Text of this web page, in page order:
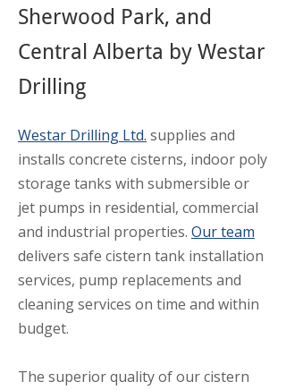
Sherwood Park, and
Central Alberta by Westar
Drilling
Westar Drilling Ltd. supplies and
installs concrete cisterns, indoor poly
storage tanks with submersible or
jet pumps in residential, commercial
and industrial properties. Our team
delivers safe cistern tank installation
services, pump replacements and
cleaning services on time and within
budget.
The superior quality of our cistern